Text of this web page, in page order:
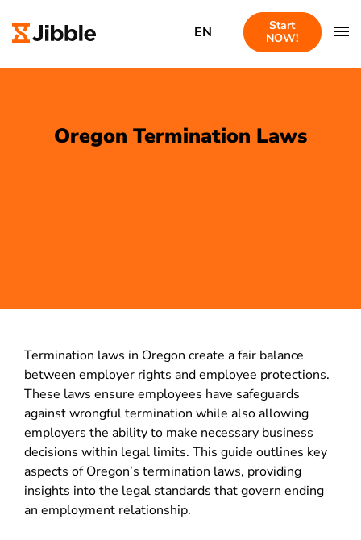
EN
Start
NOW!
Oregon Termination Laws
Termination laws in Oregon create a fair balance
between employer rights and employee protections.
These laws ensure employees have safeguards
against wrongful termination while also allowing
employers the ability to make necessary business
decisions within legal limits. This guide outlines key
aspects of Oregon’s termination laws, providing
insights into the legal standards that govern ending
an employment relationship.